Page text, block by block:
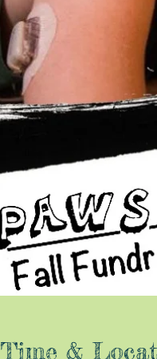
Time &